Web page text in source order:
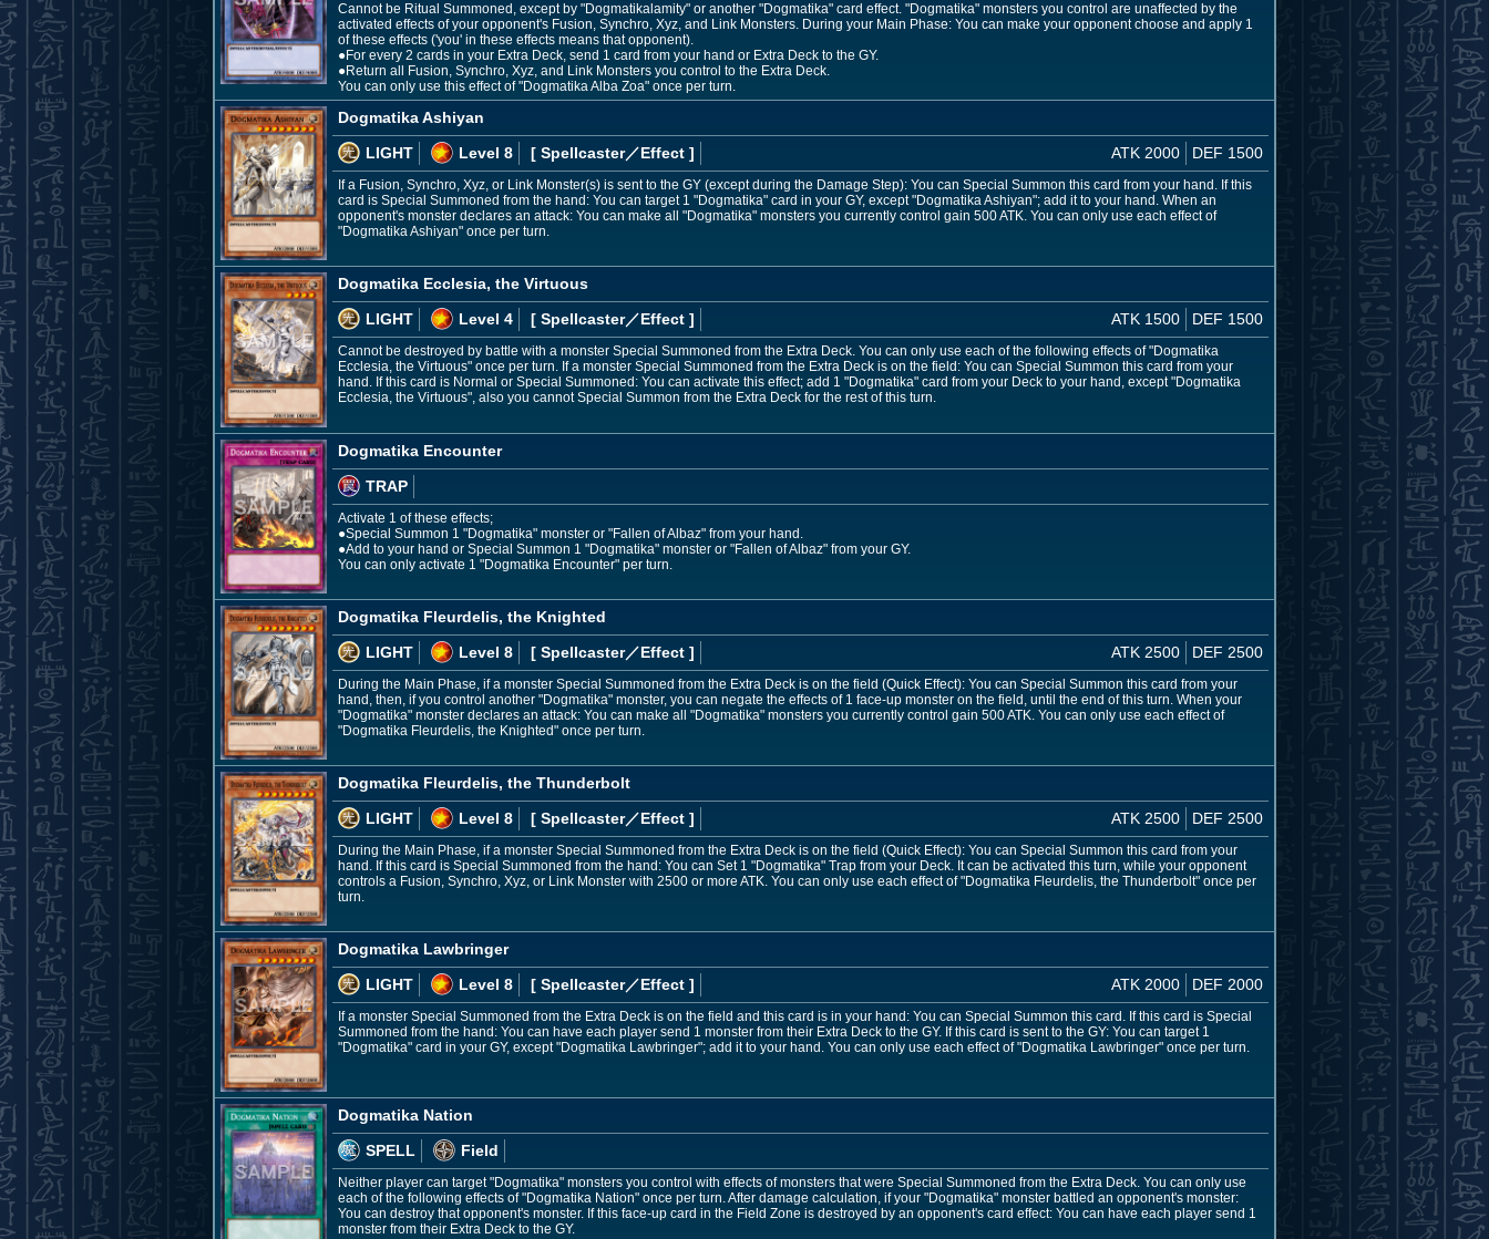
Cannot be Ritual Summoned, except by "Dogmatikalamity" or another "Dogmatika" card effect. "Dogmatika" monsters you control are unaffected by the
activated effects of your opponent's Fusion, Synchro, Xyz, and Link Monsters. During your Main Phase: You can make your opponent choose and apply 1
of these effects ('you' in these effects means that opponent).
●For every 2 cards in your Extra Deck, send 1 card from your hand or Extra Deck to the GY.
●Return all Fusion, Synchro, Xyz, and Link Monsters you control to the Extra Deck.
You can only use this effect of "Dogmatika Alba Zoa" once per turn.
Dogmatika Ashiyan
LIGHT
Level 8 [ Spellcaster／Effect ] ATK 2000 DEF 1500
If a Fusion, Synchro, Xyz, or Link Monster(s) is sent to the GY (except during the Damage Step): You can Special Summon this card from your hand. If this
card is Special Summoned from the hand: You can target 1 "Dogmatika" card in your GY, except "Dogmatika Ashiyan"; add it to your hand. When an
opponent's monster declares an attack: You can make all "Dogmatika" monsters you currently control gain 500 ATK. You can only use each effect of
"Dogmatika Ashiyan" once per turn.
Dogmatika Ecclesia, the Virtuous
LIGHT
Level 4 [ Spellcaster／Effect ] ATK 1500 DEF 1500
Cannot be destroyed by battle with a monster Special Summoned from the Extra Deck. You can only use each of the following effects of "Dogmatika
Ecclesia, the Virtuous" once per turn. If a monster Special Summoned from the Extra Deck is on the field: You can Special Summon this card from your
hand. If this card is Normal or Special Summoned: You can activate this effect; add 1 "Dogmatika" card from your Deck to your hand, except "Dogmatika
Ecclesia, the Virtuous", also you cannot Special Summon from the Extra Deck for the rest of this turn.
Dogmatika Encounter
TRAP
Activate 1 of these effects;
●Special Summon 1 "Dogmatika" monster or "Fallen of Albaz" from your hand.
●Add to your hand or Special Summon 1 "Dogmatika" monster or "Fallen of Albaz" from your GY.
You can only activate 1 "Dogmatika Encounter" per turn.
Dogmatika Fleurdelis, the Knighted
LIGHT
Level 8 [ Spellcaster／Effect ] ATK 2500 DEF 2500
During the Main Phase, if a monster Special Summoned from the Extra Deck is on the field (Quick Effect): You can Special Summon this card from your
hand, then, if you control another "Dogmatika" monster, you can negate the effects of 1 face-up monster on the field, until the end of this turn. When your
"Dogmatika" monster declares an attack: You can make all "Dogmatika" monsters you currently control gain 500 ATK. You can only use each effect of
"Dogmatika Fleurdelis, the Knighted" once per turn.
Dogmatika Fleurdelis, the Thunderbolt
LIGHT
Level 8 [ Spellcaster／Effect ] ATK 2500 DEF 2500
During the Main Phase, if a monster Special Summoned from the Extra Deck is on the field (Quick Effect): You can Special Summon this card from your
hand. If this card is Special Summoned from the hand: You can Set 1 "Dogmatika" Trap from your Deck. It can be activated this turn, while your opponent
controls a Fusion, Synchro, Xyz, or Link Monster with 2500 or more ATK. You can only use each effect of "Dogmatika Fleurdelis, the Thunderbolt" once per
turn.
Dogmatika Lawbringer
LIGHT
Level 8 [ Spellcaster／Effect ] ATK 2000 DEF 2000
If a monster Special Summoned from the Extra Deck is on the field and this card is in your hand: You can Special Summon this card. If this card is Special
Summoned from the hand: You can have each player send 1 monster from their Extra Deck to the GY. If this card is sent to the GY: You can target 1
"Dogmatika" card in your GY, except "Dogmatika Lawbringer"; add it to your hand. You can only use each effect of "Dogmatika Lawbringer" once per turn.
Dogmatika Nation
SPELL
Field
Neither player can target "Dogmatika" monsters you control with effects of monsters that were Special Summoned from the Extra Deck. You can only use
each of the following effects of "Dogmatika Nation" once per turn. After damage calculation, if your "Dogmatika" monster battled an opponent's monster:
You can destroy that opponent's monster. If this face-up card in the Field Zone is destroyed by an opponent's card effect: You can have each player send 1
monster from their Extra Deck to the GY.